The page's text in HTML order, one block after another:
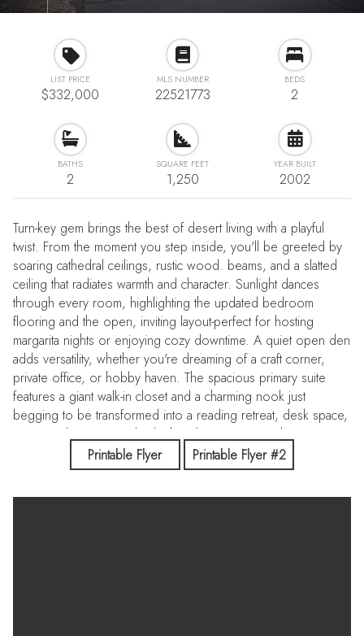
LIST PRICE
$332,000
MLS NUMBER
22521773
BEDS
2
BATHS
2
SQUARE FEET
1,250
YEAR BUILT
2002
Turn-key gem brings the best of desert living with a playful
twist. From the moment you step inside, you'll be greeted by
soaring cathedral ceilings, rustic wood. beams, and a slatted
ceiling that radiates warmth and character. Sunlight dances
through every room, highlighting the updated bedroom
flooring and the open, inviting layout-perfect for hosting
margarita nights or enjoying cozy downtime. A quiet open den
adds versatility, whether you're dreaming of a craft corner,
private office, or hobby haven. The spacious primary suite
features a giant walk-in closet and a charming nook just
begging to be transformed into a reading retreat, desk space,
or settee lounge. Out back, the vibe is pure Southwest magic
- an ideal spot for stargazing. Enjoy close access to Pantano
River Park Trail.
Printable Flyer Printable Flyer #2